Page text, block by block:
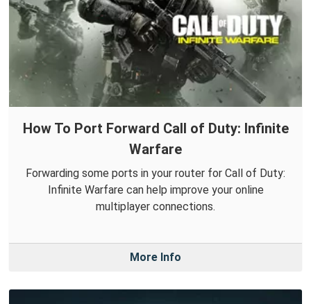
How To Port Forward Call of Duty: Infinite
Warfare
Forwarding some ports in your router for Call of Duty:
Infinite Warfare can help improve your online
multiplayer connections.
More Info